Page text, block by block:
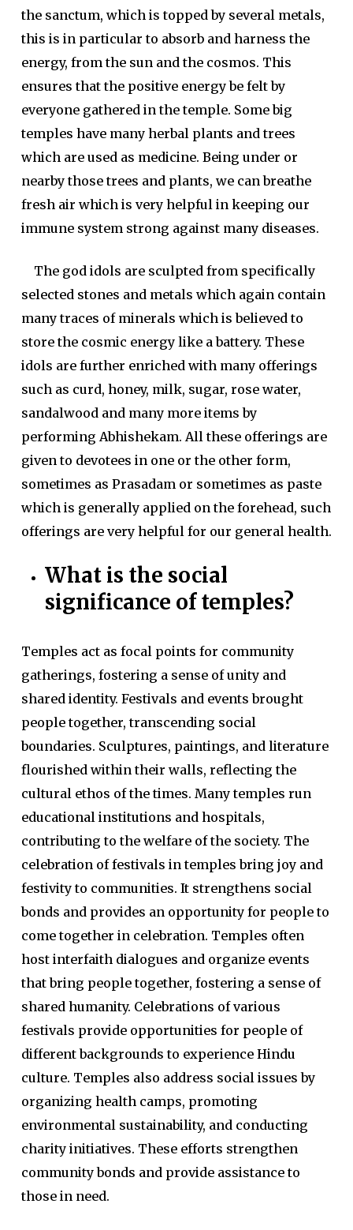
the sanctum, which is topped by several metals,
this is in particular to absorb and harness the
energy, from the sun and the cosmos. This
ensures that the positive energy be felt by
everyone gathered in the temple. Some big
temples have many herbal plants and trees
which are used as medicine. Being under or
nearby those trees and plants, we can breathe
fresh air which is very helpful in keeping our
immune system strong against many diseases.
The god idols are sculpted from specifically
selected stones and metals which again contain
many traces of minerals which is believed to
store the cosmic energy like a battery. These
idols are further enriched with many offerings
such as curd, honey, milk, sugar, rose water,
sandalwood and many more items by
performing Abhishekam. All these offerings are
given to devotees in one or the other form,
sometimes as Prasadam or sometimes as paste
which is generally applied on the forehead, such
offerings are very helpful for our general health.
What is the social
significance of temples?
Temples act as focal points for community
gatherings, fostering a sense of unity and
shared identity. Festivals and events brought
people together, transcending social
boundaries. Sculptures, paintings, and literature
flourished within their walls, reflecting the
cultural ethos of the times. Many temples run
educational institutions and hospitals,
contributing to the welfare of the society. The
celebration of festivals in temples bring joy and
festivity to communities. It strengthens social
bonds and provides an opportunity for people to
come together in celebration. Temples often
host interfaith dialogues and organize events
that bring people together, fostering a sense of
shared humanity. Celebrations of various
festivals provide opportunities for people of
different backgrounds to experience Hindu
culture. Temples also address social issues by
organizing health camps, promoting
environmental sustainability, and conducting
charity initiatives. These efforts strengthen
community bonds and provide assistance to
those in need.